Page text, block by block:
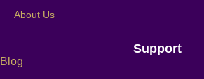
About Us
Support
Blog